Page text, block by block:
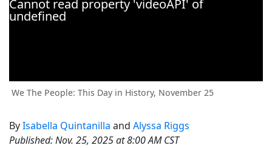
We The People: This Day in History, November 25
ByIsabella Quintanilla and Alyssa Riggs
Published:Nov. 25, 2025 at 8:00 AM CST